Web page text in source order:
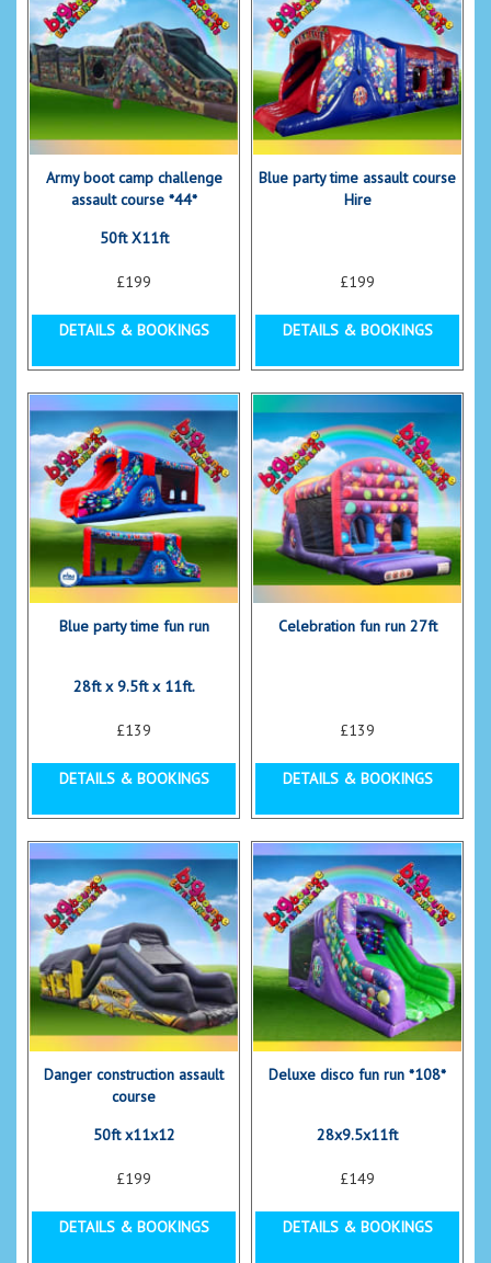
Army boot camp challenge
assault course *44*
50ft X11ft
£199
DETAILS & BOOKINGS
Blue party time assault course
Hire
£199
DETAILS & BOOKINGS
Blue party time fun run
28ft x 9.5ft x 11ft.
£139
DETAILS & BOOKINGS
Celebration fun run 27ft
£139
DETAILS & BOOKINGS
Danger construction assault
course
50ft x11x12
£199
DETAILS & BOOKINGS
Deluxe disco fun run *108*
28x9.5x11ft
£149
DETAILS & BOOKINGS